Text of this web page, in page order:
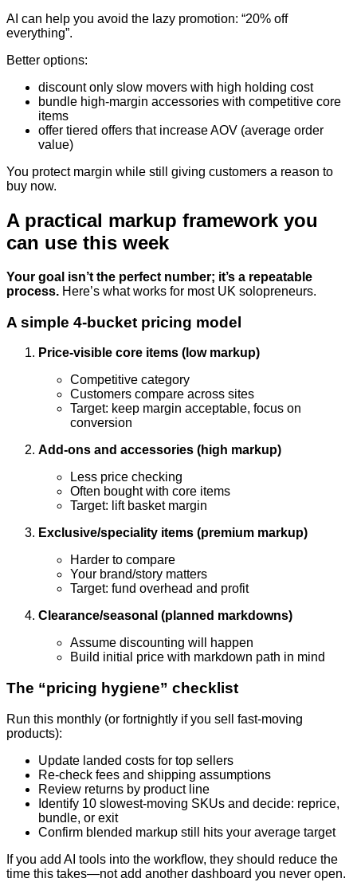
AI can help you avoid the lazy promotion: “20% off
everything”.
Better options:
discount only slow movers with high holding cost
bundle high-margin accessories with competitive core
items
offer tiered offers that increase AOV (average order
value)
You protect margin while still giving customers a reason to
buy now.
A practical markup framework you
can use this week
Your goal isn’t the perfect number; it’s a repeatable
process. Here’s what works for most UK solopreneurs.
A simple 4-bucket pricing model
Price-visible core items (low markup)
Competitive category
Customers compare across sites
Target: keep margin acceptable, focus on
conversion
Add-ons and accessories (high markup)
Less price checking
Often bought with core items
Target: lift basket margin
Exclusive/speciality items (premium markup)
Harder to compare
Your brand/story matters
Target: fund overhead and profit
Clearance/seasonal (planned markdowns)
Assume discounting will happen
Build initial price with markdown path in mind
The “pricing hygiene” checklist
Run this monthly (or fortnightly if you sell fast-moving
products):
Update landed costs for top sellers
Re-check fees and shipping assumptions
Review returns by product line
Identify 10 slowest-moving SKUs and decide: reprice,
bundle, or exit
Confirm blended markup still hits your average target
If you add AI tools into the workflow, they should reduce the
time this takes—not add another dashboard you never open.